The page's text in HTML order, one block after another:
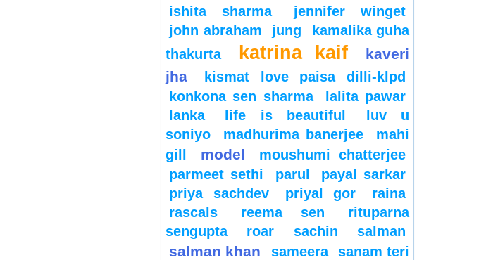
ishita sharma
jennifer winget
john abraham
jung
kamalika guha
thakurta
katrina kaif
kaveri
jha
kismat love paisa dilli-klpd
konkona sen sharma
lalita pawar
lanka
life is beautiful
luv u
soniyo
madhurima banerjee
mahi
gill
model
moushumi chatterjee
parmeet sethi
parul
payal sarkar
priya sachdev
priyal gor
raina
rascals
reema sen
rituparna
sengupta
roar sachin salman
salman khan sameera
sanam teri